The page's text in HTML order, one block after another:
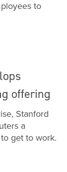
to
offering
Stanford
a
get to work.